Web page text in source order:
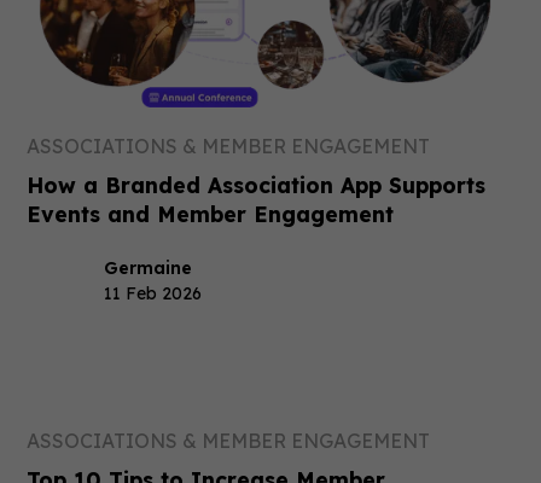
ASSOCIATIONS & MEMBER ENGAGEMENT
How a Branded Association App Supports
Events and Member Engagement
Germaine
11 Feb 2026
ASSOCIATIONS & MEMBER ENGAGEMENT